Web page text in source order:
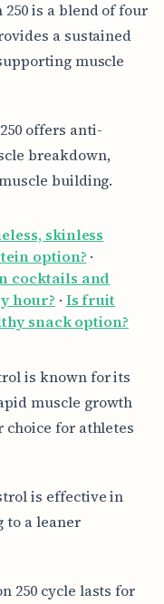
250 is a blend of four
a sustained
muscle
offers anti-
breakdown,
building.
skinless
option? ·
cocktails and
hour? · Is fruit
snack option?
is known for its
muscle growth
choice for athletes
is effective in
to a leaner
250 cycle lasts for